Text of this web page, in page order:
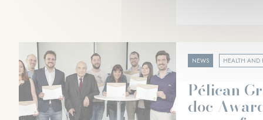
NEWS HEALTH AND
Pélican
doc